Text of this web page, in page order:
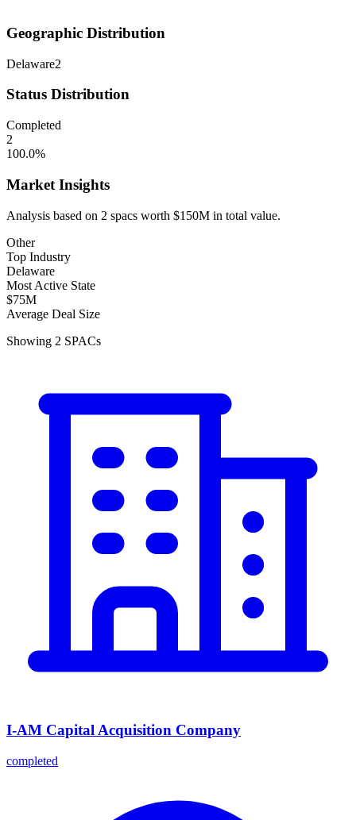
Geographic Distribution
Delaware2
Status Distribution
Completed
2
100.0%
Market Insights
Analysis based on 2 spacs worth $150M in total value.
Other
Top Industry
Delaware
Most Active State
$75M
Average Deal Size
Showing 2 SPACs
I-AM Capital Acquisition Company
completed